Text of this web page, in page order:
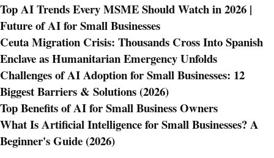
Top AI Trends Every MSME Should Watch in 2026 |
Future of AI for Small Businesses
Ceuta Migration Crisis: Thousands Cross Into Spanish
Enclave as Humanitarian Emergency Unfolds
Challenges of AI Adoption for Small Businesses: 12
Biggest Barriers & Solutions (2026)
Top Benefits of AI for Small Business Owners
What Is Artificial Intelligence for Small Businesses? A
Beginner's Guide (2026)